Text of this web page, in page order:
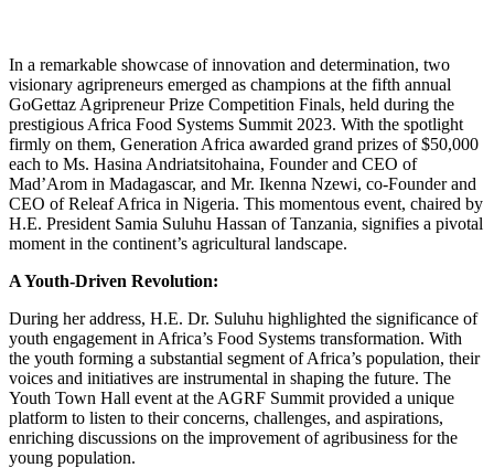
In a remarkable showcase of innovation and determination, two
visionary agripreneurs emerged as champions at the fifth annual
GoGettaz Agripreneur Prize Competition Finals, held during the
prestigious Africa Food Systems Summit 2023. With the spotlight
firmly on them, Generation Africa awarded grand prizes of $50,000
each to Ms. Hasina Andriatsitohaina, Founder and CEO of
Mad’Arom in Madagascar, and Mr. Ikenna Nzewi, co-Founder and
CEO of Releaf Africa in Nigeria. This momentous event, chaired by
H.E. President Samia Suluhu Hassan of Tanzania, signifies a pivotal
moment in the continent’s agricultural landscape.
A Youth-Driven Revolution:
During her address, H.E. Dr. Suluhu highlighted the significance of
youth engagement in Africa’s Food Systems transformation. With
the youth forming a substantial segment of Africa’s population, their
voices and initiatives are instrumental in shaping the future. The
Youth Town Hall event at the AGRF Summit provided a unique
platform to listen to their concerns, challenges, and aspirations,
enriching discussions on the improvement of agribusiness for the
young population.